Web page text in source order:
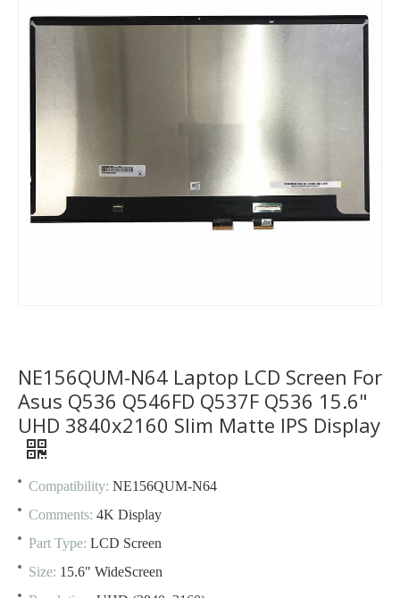
NE156QUM-N64 Laptop LCD Screen For
Asus Q536 Q546FD Q537F Q536 15.6"
UHD 3840x2160 Slim Matte IPS Display
Compatibility: NE156QUM-N64
Comments: 4K Display
Part Type: LCD Screen
Size: 15.6" WideScreen